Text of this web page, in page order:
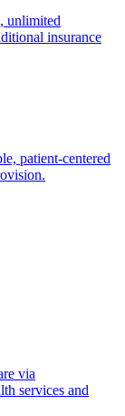
unlimited
insurance
patient-centered
via
services and